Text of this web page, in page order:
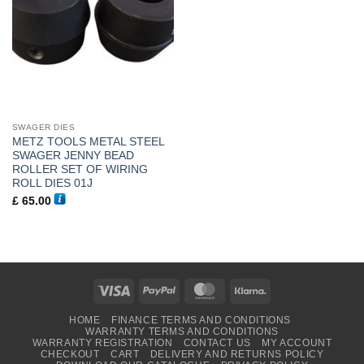
SWAGER DIES
METZ TOOLS METAL STEEL
SWAGER JENNY BEAD
ROLLER SET OF WIRING
ROLL DIES 01J
£65.00
Visa PayPal MasterCard
HOME
FINANCE TERMS AND CONDITIONS
WARRANTY TERMS AND CONDITIONS
WARRANTY REGISTRATION
CONTACT US
MY ACCOUNT
CHECKOUT
CART
DELIVERY AND RETURNS POLICY